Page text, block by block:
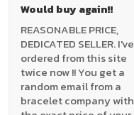
Would buy again!!
REASONABLE PRICE,
DEDICATED SELLER. I've
ordered from this site
twice now !! You get a
random email from a
bracelet company with